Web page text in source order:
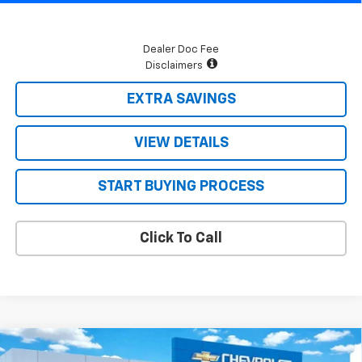
Dealer Doc Fee
Disclaimers
EXTRA SAVINGS
VIEW DETAILS
START BUYING PROCESS
Click To Call
2026Chevrolet Tahoe
Compare Vehicle